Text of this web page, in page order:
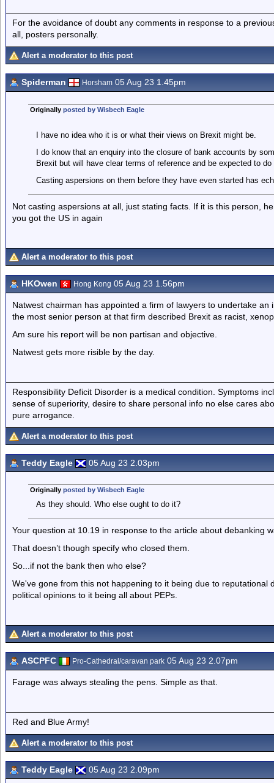
For the avoidance of doubt any comments in response to a
all, posters personally.
Alert a moderator to this post
Spiderman Horsham 05 Aug 23 1.45pm
Originally posted by Wisbech Eagle
I have no idea who it is or what their views on Brexit might be.
I do know that an enquiry into the closure of bank accounts by
Brexit but will have clear terms of reference and be expected to
Casting aspersions on them before they have even started has
Not casting aspersions at all, just stating facts. If it is this person,
you got the US in again
Alert a moderator to this post
HKOwen Hong Kong 05 Aug 23 1.56pm
Natwest chairman has appointed a firm of lawyers to undertake
the most senior person at that firm described Brexit as racist,
Am sure his report will be non partisan and objective.
Natwest gets more risible by the day.
Responsibility Deficit Disorder is a medical condition. Symptoms
sense of superiority, desire to share personal info no else cares
pure arrogance.
Alert a moderator to this post
Teddy Eagle 05 Aug 23 2.03pm
Originally posted by Wisbech Eagle
As they should. Who else ought to do it?
Your question at 10.19 in response to the article about debanking
That doesn’t though specify who closed them.
So...if not the bank then who else?
We've gone from this not happening to it being due to reputational
political opinions to it being all about PEPs.
Alert a moderator to this post
ASCPFC Pro-Cathedral/caravan park 05 Aug 23 2.07pm
Farage was always stealing the pens. Simple as that.
Red and Blue Army!
Alert a moderator to this post
Teddy Eagle 05 Aug 23 2.09pm